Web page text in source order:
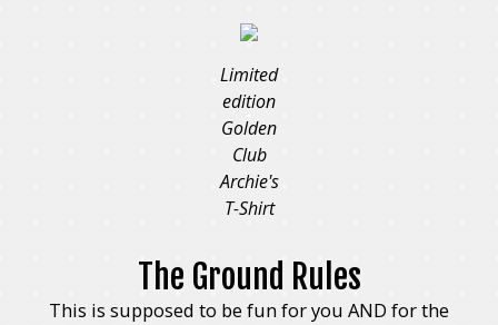
Limited
edition
Golden
Club
Archie's
T-Shirt
The Ground Rules
This is supposed to be fun for you AND for the